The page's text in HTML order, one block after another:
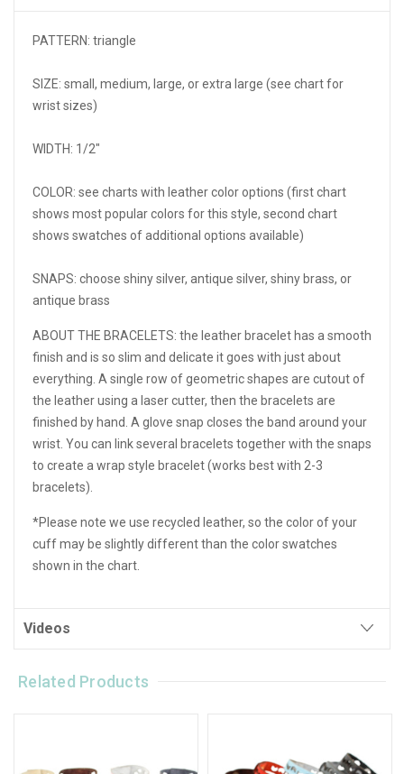
PATTERN: triangle
SIZE: small, medium, large, or extra large (see chart for
wrist sizes)
WIDTH: 1/2"
COLOR: see charts with leather color options (first chart
shows most popular colors for this style, second chart
shows swatches of additional options available)
SNAPS: choose shiny silver, antique silver, shiny brass, or
antique brass
ABOUT THE BRACELETS: the leather bracelet has a smooth
finish and is so slim and delicate it goes with just about
everything. A single row of geometric shapes are cutout of
the leather using a laser cutter, then the bracelets are
finished by hand. A glove snap closes the band around your
wrist. You can link several bracelets together with the snaps
to create a wrap style bracelet (works best with 2-3
bracelets).
*Please note we use recycled leather, so the color of your
cuff may be slightly different than the color swatches
shown in the chart.
Videos
Related Products